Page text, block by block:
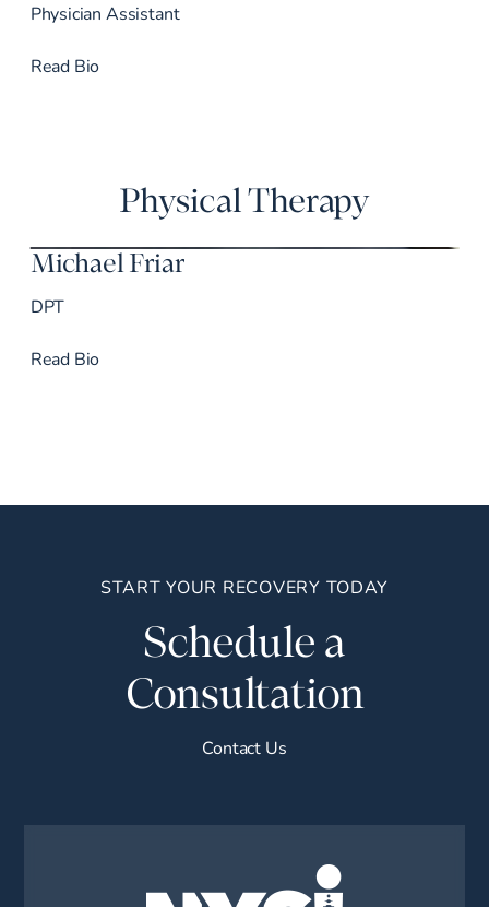
Physician Assistant
Read Dr. Veliz’s
Bio
Physical Therapy
Michael Friar
DPT
Read Dr. Friar’s
Bio
START YOUR RECOVERY TODAY
Schedule a
Consultation
Contact Us